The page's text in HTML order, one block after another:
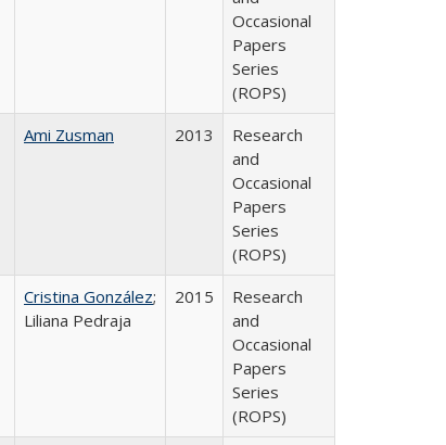
Occasional
Papers
Series
(ROPS)
Ami Zusman 2013
Research
and
Occasional
Papers
Series
(ROPS)
Cristina González;
Liliana Pedraja
2015
Research
and
Occasional
Papers
Series
(ROPS)